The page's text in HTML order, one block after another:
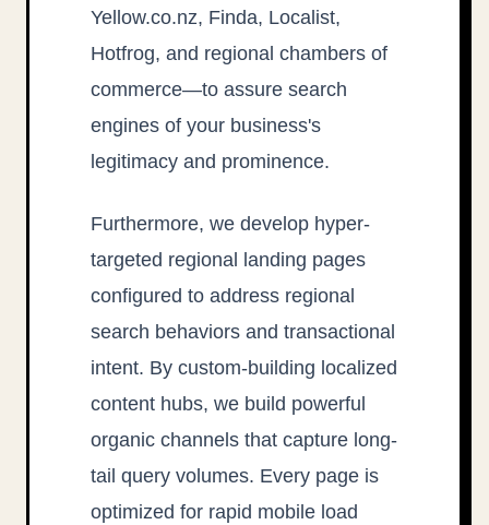
Yellow.co.nz, Finda, Localist,
Hotfrog, and regional chambers of
commerce—to assure search
engines of your business's
legitimacy and prominence.
Furthermore, we develop hyper-
targeted regional landing pages
configured to address regional
search behaviors and transactional
intent. By custom-building localized
content hubs, we build powerful
organic channels that capture long-
tail query volumes. Every page is
optimized for rapid mobile load